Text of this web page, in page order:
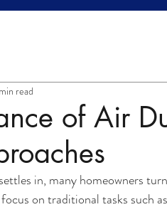
of Air
read
in, many homeowners
on traditional tasks such